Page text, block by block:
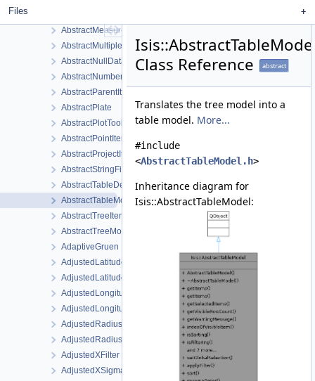
Files
AbstractMeasureItem
AbstractMultipleChoiceFilter
AbstractNullDataItem
AbstractNumberFilter
AbstractParentItem
AbstractPlate
AbstractPlotTool
AbstractPointItem
AbstractProjectItemView
AbstractStringFilter
AbstractTableDelegate
AbstractTableModel
AbstractTreeItem
AbstractTreeModel
AdaptiveGruen
AdjustedLatitudeFilter
AdjustedLatitudeSigmaFilter
AdjustedLongitudeFilter
AdjustedLongitudeSigmaFilter
AdjustedRadiusFilter
AdjustedRadiusSigmaFilter
AdjustedXFilter
AdjustedXSigmaFilter
Class Reference
abstract
Translates the tree model into a
table model. More...
#include
<AbstractTableModel.h>
Inheritance diagram for
Isis::AbstractTableModel: